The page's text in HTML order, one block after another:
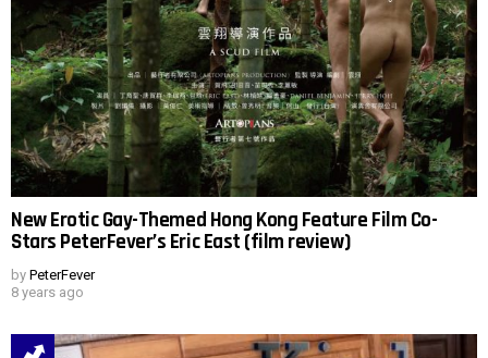
New Erotic Gay-Themed Hong Kong Feature Film Co-
Stars PeterFever’s Eric East (film review)
by PeterFever
8 years ago